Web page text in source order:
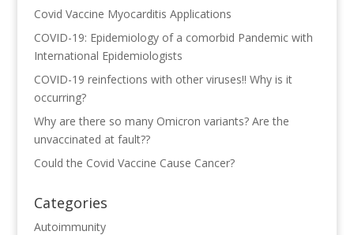
Covid Vaccine Myocarditis Applications
COVID-19: Epidemiology of a comorbid Pandemic with
International Epidemiologists
COVID-19 reinfections with other viruses!! Why is it
occurring?
Why are there so many Omicron variants? Are the
unvaccinated at fault??
Could the Covid Vaccine Cause Cancer?
Categories
Autoimmunity